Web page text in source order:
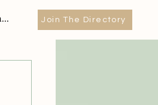
Join The Directory